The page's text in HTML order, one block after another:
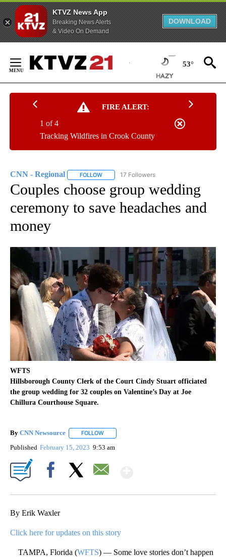
KTVZ News App
Breaking News Alerts
& Video On Demand
DOWNLOAD
Content
53°
FIRE ALERT:
Tracking Wildfires in Crook County
1 of 4
CNN - Regional FOLLOW FOLLOW "CNN - REGIONAL" TO RECEIVE
17 Followers
Couples choose group wedding
ceremony to save headaches and
money
WFTS
Hillsborough County Clerk of the Court Cindy Stuart officiated
the group wedding for 32 couples on Valentine’s Day at Joe
Chillura Courthouse Square.
By CNN Newsource FOLLOW
Published February 15, 2023 9:53 am
By Erik Waxler
Click here for updates on this story
TAMPA, Florida (WFTS) — Some love stories don’t happen